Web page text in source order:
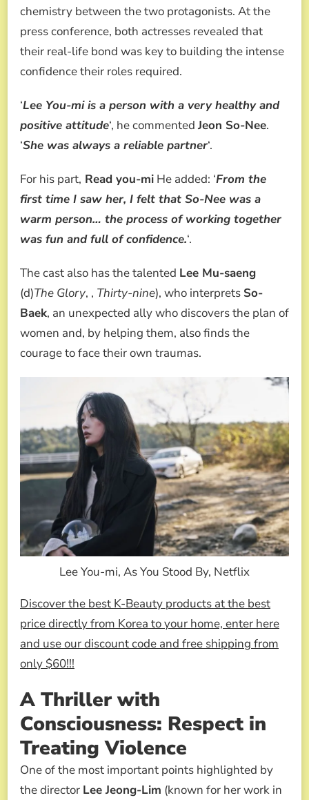
chemistry between the two protagonists. At the
press conference, both actresses revealed that
their real-life bond was key to building the intense
confidence their roles required.
‘Lee You-mi is a person with a very healthy and
positive attitude‘, he commented Jeon So-Nee.
‘She was always a reliable partner‘.
For his part, Read you-mi He added: ‘From the
first time I saw her, I felt that So-Nee was a
warm person… the process of working together
was fun and full of confidence.‘.
The cast also has the talented Lee Mu-saeng
(d)The Glory, , Thirty-nine), who interprets So-
Baek, an unexpected ally who discovers the plan of
women and, by helping them, also finds the
courage to face their own traumas.
Lee You-mi, As You Stood By, Netflix
Discover the best K-Beauty products at the best
price directly from Korea to your home, enter here
and use our discount code and free shipping from
only $60!!!
A Thriller with
Consciousness: Respect in
Treating Violence
One of the most important points highlighted by
the director Lee Jeong-Lim (known for her work in